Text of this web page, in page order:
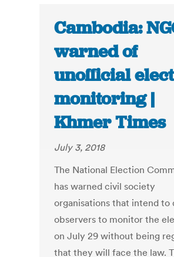
Cambodia:
warned of
unofficial
monitoring |
Khmer Times
July 3, 2018
The National Election
has warned civil society
organisations that intend to
observers to monitor the
on July 29 without being
that they will face the law.